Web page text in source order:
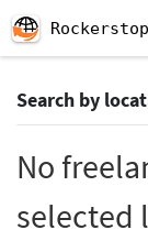
Rockerstop
Search by
No
selected